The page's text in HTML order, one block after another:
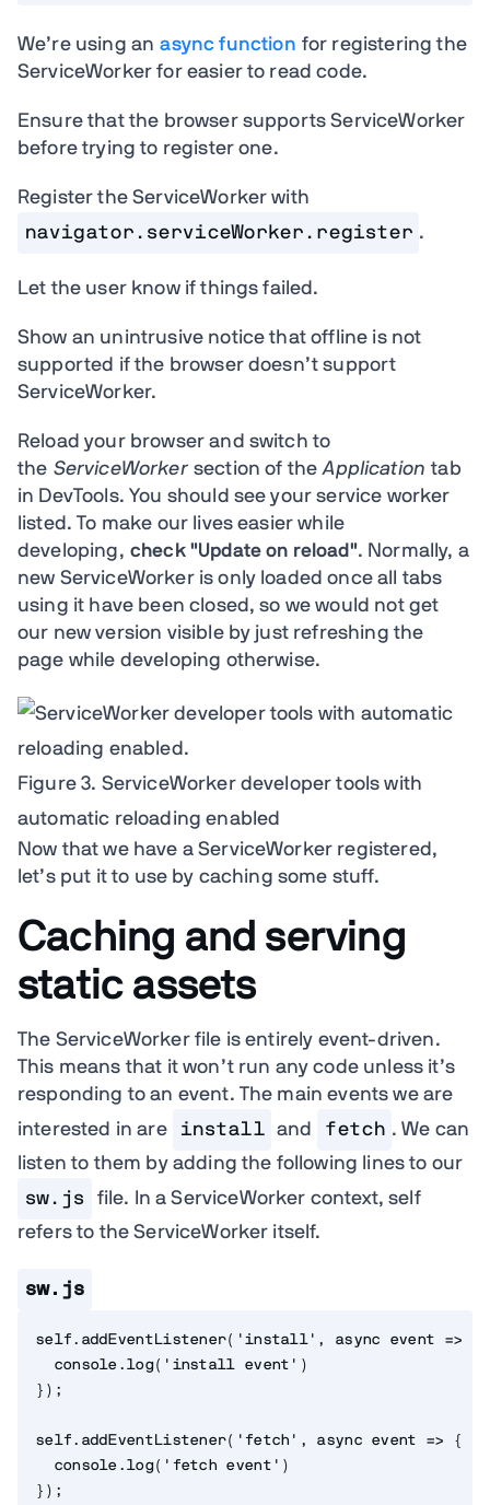
We’re using an async function for registering the
ServiceWorker for easier to read code.
Ensure that the browser supports ServiceWorker
before trying to register one.
Register the ServiceWorker with
navigator.serviceWorker.register .
Let the user know if things failed.
Show an unintrusive notice that offline is not
supported if the browser doesn’t support
ServiceWorker.
Reload your browser and switch to
the ServiceWorker section of the Application tab
in DevTools. You should see your service worker
listed. To make our lives easier while
developing, check "Update on reload". Normally, a
new ServiceWorker is only loaded once all tabs
using it have been closed, so we would not get
our new version visible by just refreshing the
page while developing otherwise.
Figure 3. ServiceWorker developer tools with
automatic reloading enabled
Now that we have a ServiceWorker registered,
let’s put it to use by caching some stuff.
Caching and serving
static assets
The ServiceWorker file is entirely event-driven.
This means that it won’t run any code unless it’s
responding to an event. The main events we are
interested in are
install and fetch . We can
listen to them by adding the following lines to our
sw.js
file. In a ServiceWorker context, self
refers to the ServiceWorker itself.
sw.js
self . addEventListener( 'install' , async event =>
  console
. log( 'install event' )
} ) ;
self . addEventListener( 'fetch' , async event =>
{
  console
. log( 'fetch event' )
} ) ;